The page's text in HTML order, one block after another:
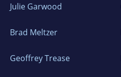
Julie Garwood
Brad Meltzer
Geoffrey Trease